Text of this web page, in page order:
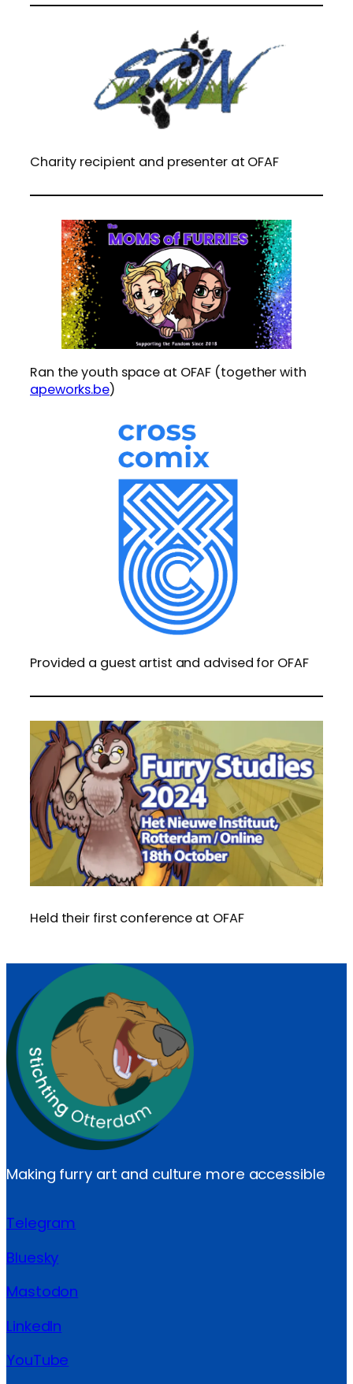
Charity recipient and presenter at OFAF
Ran the youth space at OFAF (together with
apeworks.be)
Provided a guest artist and advised for OFAF
Held their first conference at OFAF
Making furry art and culture more accessible
Telegram
Bluesky
Mastodon
LinkedIn
YouTube